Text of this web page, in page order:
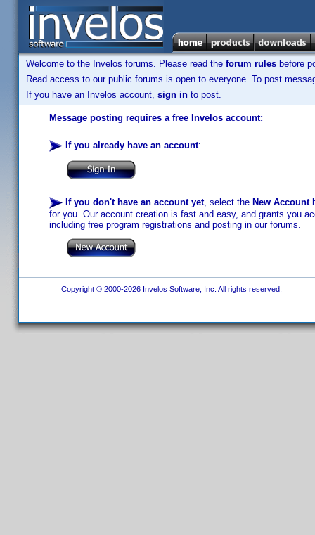
Welcome to the Invelos forums. Please read the forum rules before
Read access to our public forums is open to everyone. To post
If you have an Invelos account, sign in to post.
Message posting requires a free Invelos account:
If you already have an account:
If you don't have an account yet, select the New Account
for you. Our account creation is fast and easy, and grants you
including free program registrations and posting in our forums.
Copyright © 2000-2026 Invelos Software, Inc. All rights reserved.